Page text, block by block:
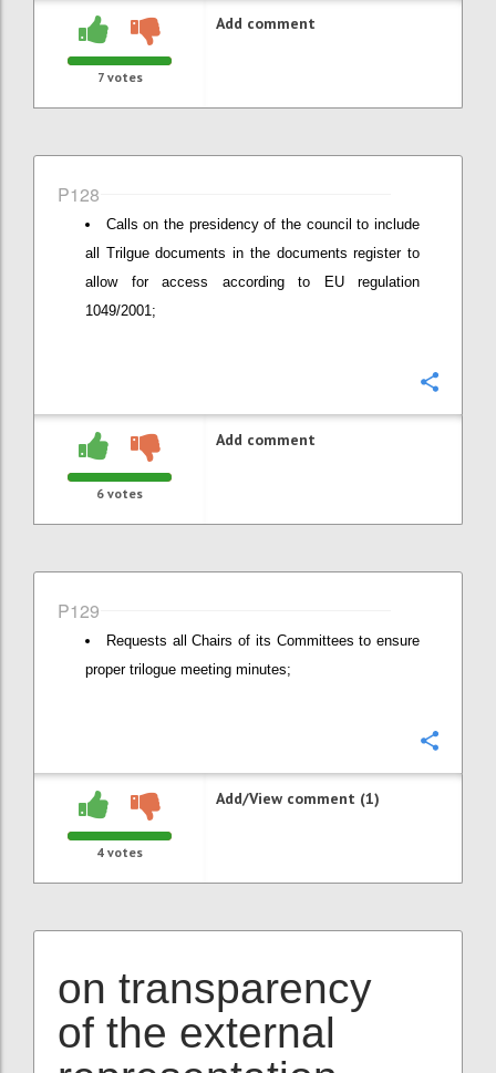
7votes
Add comment
P128
Calls on the presidency of the council to include
all Trilgue documents in the documents register to
allow for access according to EU regulation
1049/2001;
6 votes
Add comment
P129
Requests all Chairs of its Committees to ensure
proper trilogue meeting minutes;
4 votes
Add/View comment (1)
on transparency
of the external